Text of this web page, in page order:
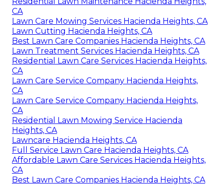
CA
Lawn Care Mowing Services Hacienda Heights, CA
Lawn Cutting Hacienda Heights, CA
Best Lawn Care Companies Hacienda Heights, CA
Lawn Treatment Services Hacienda Heights, CA
Residential Lawn Care Services Hacienda Heights,
CA
Lawn Care Service Company Hacienda Heights,
CA
Lawn Care Service Company Hacienda Heights,
CA
Residential Lawn Mowing Service Hacienda
Heights, CA
Lawncare Hacienda Heights, CA
Full Service Lawn Care Hacienda Heights, CA
Affordable Lawn Care Services Hacienda Heights,
CA
Best Lawn Care Companies Hacienda Heights, CA